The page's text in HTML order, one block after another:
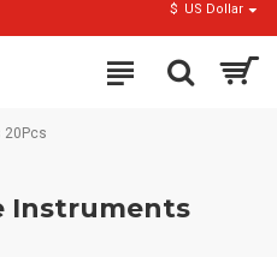
$ US Dollar
20Pcs
Instruments